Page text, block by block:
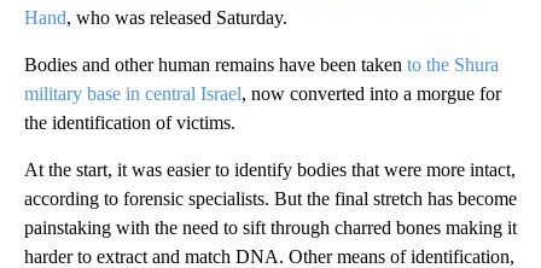
Hand, who was released Saturday.
Bodies and other human remains have been taken to the Shura
military base in central Israel, now converted into a morgue for
the identification of victims.
At the start, it was easier to identify bodies that were more intact,
according to forensic specialists. But the final stretch has become
painstaking with the need to sift through charred bones making it
harder to extract and match DNA. Other means of identification,